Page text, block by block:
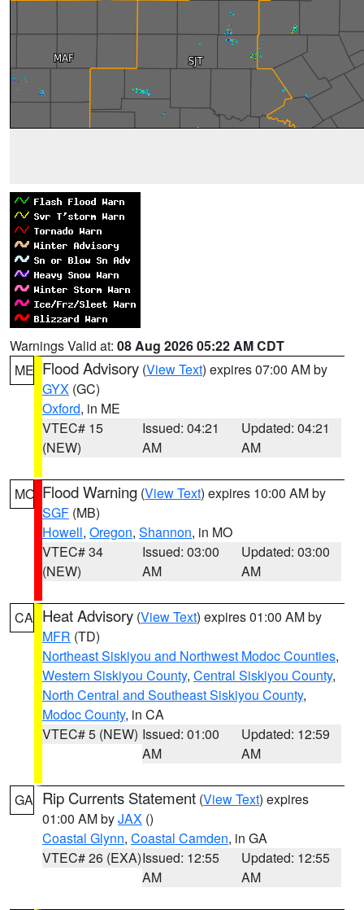
Warnings Valid at: 08 Aug 2026 05:22 AM CDT
ME Flood Advisory (View Text) expires 07:00 AM by
GYX (GC)
Oxford, in ME
VTEC# 15
(NEW)
Issued: 04:21
AM
Updated: 04:21
AM
MO Flood Warning (View Text) expires 10:00 AM by
SGF (MB)
Howell, Oregon, Shannon, in MO
VTEC# 34
(NEW)
Issued: 03:00
AM
Updated: 03:00
AM
CA Heat Advisory (View Text) expires 01:00 AM by
MFR (TD)
Northeast Siskiyou and Northwest Modoc Counties,
Western Siskiyou County, Central Siskiyou County,
North Central and Southeast Siskiyou County,
Modoc County, in CA
VTEC# 5 (NEW) Issued: 01:00
AM
Updated: 12:59
AM
GA Rip Currents Statement (View Text) expires
01:00 AM byJAX ()
Coastal Glynn, Coastal Camden, in GA
VTEC# 26 (EXA)Issued: 12:55
AM
Updated: 12:55
AM